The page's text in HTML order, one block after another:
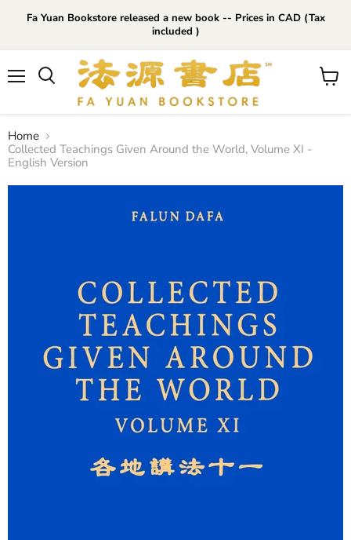
Fa Yuan Bookstore released a new book -- Prices in CAD (Tax
included )
View
Home
Collected Teachings Given Around the World, Volume XI -
English Version